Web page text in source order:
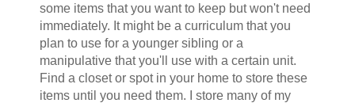
some items that you want to keep but won't need
immediately. It might be a curriculum that you
plan to use for a younger sibling or a
manipulative that you'll use with a certain unit.
Find a closet or spot in your home to store these
items until you need them. I store many of my